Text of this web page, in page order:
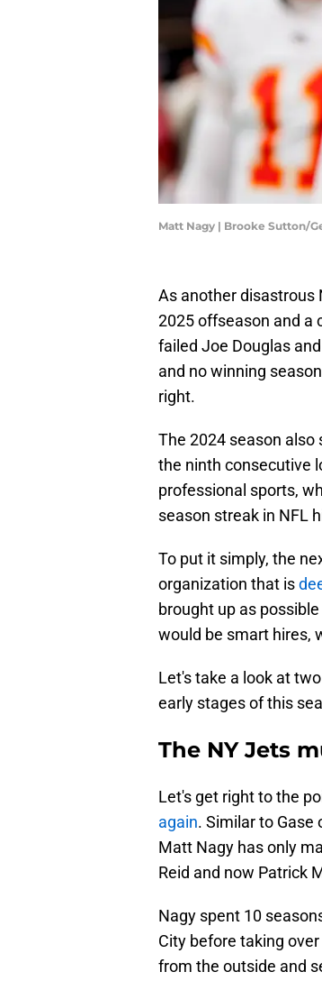
Matt Nagy | Brooke Sutton/
As another disastrous
2025 offseason and a
failed Joe Douglas
and no winning
right.
The 2024 season
the ninth consecutive
professional sports,
season streak in NFL
To put it simply, the
organization that is
brought up as
would be smart hires,
Let's take a look at
early stages of this
The NY Jets
Let's get right to the
again. Similar to
Matt Nagy has only
Reid and now Patrick
Nagy spent 10
City before taking
from the outside and